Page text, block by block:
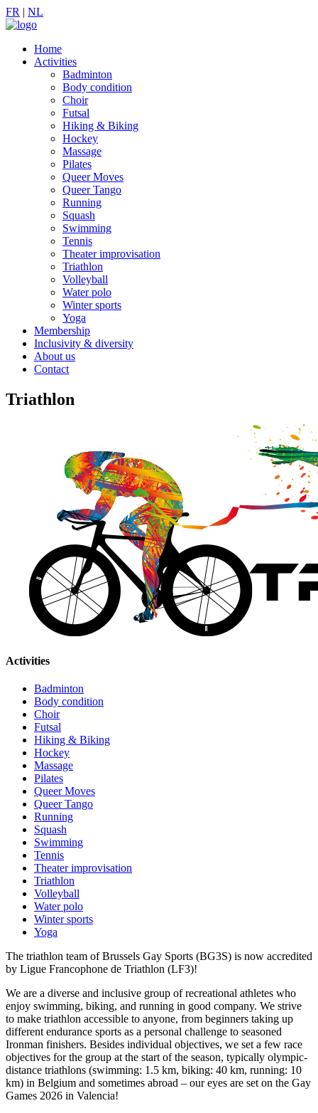
FR | NL
Home
Activities
Badminton
Body condition
Choir
Futsal
Hiking & Biking
Hockey
Massage
Pilates
Queer Moves
Queer Tango
Running
Squash
Swimming
Tennis
Theater improvisation
Triathlon
Volleyball
Water polo
Winter sports
Yoga
Membership
Inclusivity & diversity
About us
Contact
Triathlon
Activities
Badminton
Body condition
Choir
Futsal
Hiking & Biking
Hockey
Massage
Pilates
Queer Moves
Queer Tango
Running
Squash
Swimming
Tennis
Theater improvisation
Triathlon
Volleyball
Water polo
Winter sports
Yoga
The triathlon team of Brussels Gay Sports (BG3S) is now accredited
by Ligue Francophone de Triathlon (LF3)!
We are a diverse and inclusive group of recreational athletes who
enjoy swimming, biking, and running in good company. We strive
to make triathlon accessible to anyone, from beginners taking up
different endurance sports as a personal challenge to seasoned
Ironman finishers. Besides individual objectives, we set a few race
objectives for the group at the start of the season, typically olympic-
distance triathlons (swimming: 1.5 km, biking: 40 km, running: 10
km) in Belgium and sometimes abroad – our eyes are set on the Gay
Games 2026 in Valencia!